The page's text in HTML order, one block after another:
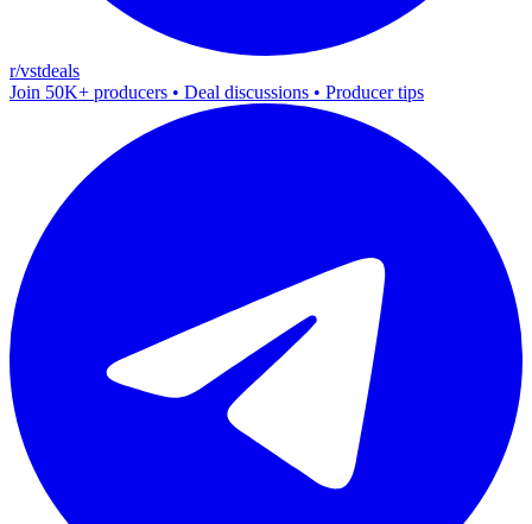
r/vstdeals
Join 50K+ producers • Deal discussions • Producer tips